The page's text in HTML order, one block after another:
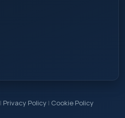
| Privacy Policy | Cookie Policy